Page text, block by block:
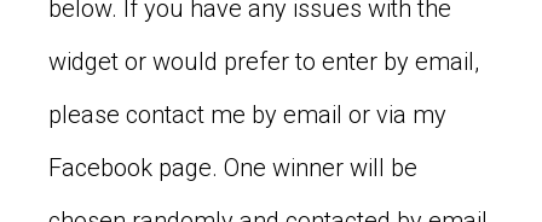
below. If you have any issues with the
widget or would prefer to enter by email,
please contact me by email or via my
Facebook page. One winner will be